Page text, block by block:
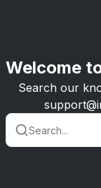
Welcome
Search our